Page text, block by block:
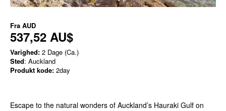
Fra AUD
537,52 AU$
Varighed: 2 Dage (Ca.)
Sted: Auckland
Produkt kode: 2day
Escape to the natural wonders of Auckland’s Hauraki Gulf on